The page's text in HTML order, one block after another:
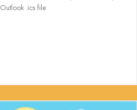
Outlook .ics file